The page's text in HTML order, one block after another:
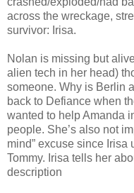
across the wreckage,
survivor: Irisa.
Nolan is missing but
alien tech in her head)
someone. Why is Berlin
back to Defiance when
wanted to help Amanda
people. She’s also not
mind” excuse since
Tommy. Irisa tells her
description